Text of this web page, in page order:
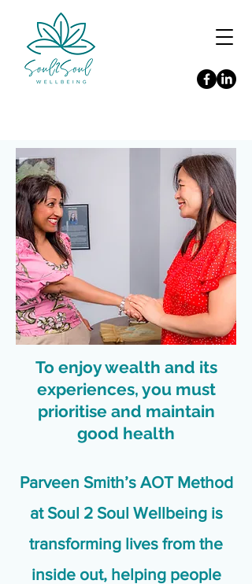
To enjoy wealth and its
experiences, you must
prioritise and maintain
good health
Parveen Smith’s AOT Method
at Soul 2 Soul Wellbeing is
transforming lives from the
inside out, helping people